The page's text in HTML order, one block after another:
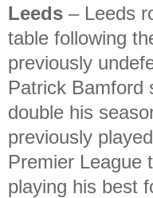
Leeds – Leeds
table following
previously
Patrick Bamford
double his
previously
Premier League
playing his best